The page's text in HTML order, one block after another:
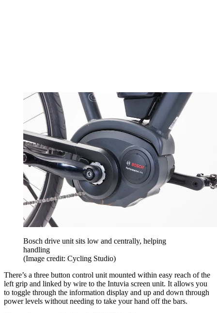
Bosch drive unit sits low and centrally, helping
handling
(Image credit: Cycling Studio)
There’s a three button control unit mounted within easy reach of the
left grip and linked by wire to the Intuvia screen unit. It allows you
to toggle through the information display and up and down through
power levels without needing to take your hand off the bars.